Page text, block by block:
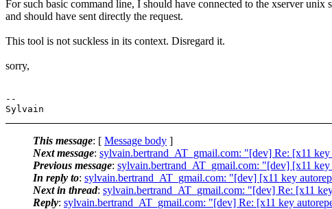
For such basic command line, I should have connected to the xserver unix
and should have sent directly the request.
This tool is not suckless in its context. Disregard it.
sorry,
--
This message: [ Message body ]
Next message: sylvain.bertrand_AT_gmail.com: "[dev] Re: [x11 key
Previous message: sylvain.bertrand_AT_gmail.com: "[dev] [x11 key
In reply to: sylvain.bertrand_AT_gmail.com: "[dev] [x11 key
Next in thread: sylvain.bertrand_AT_gmail.com: "[dev] Re: [x11
Reply: sylvain.bertrand_AT_gmail.com: "[dev] Re: [x11 key